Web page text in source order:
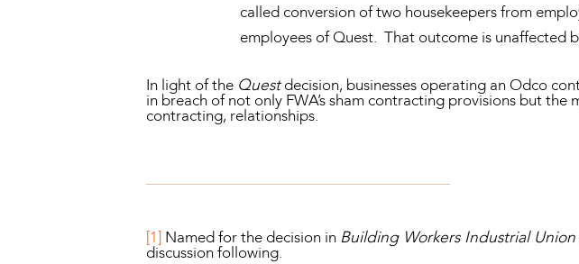
called conversion of two housekeepers from
employees of Quest. That outcome is unaffected
In light of the Questdecision, businesses operating an Odco
in breach of not only FWA’s sham contracting provisions but
contracting, relationships.
[1] Named for the decision in Building Workers Industrial
discussion following.